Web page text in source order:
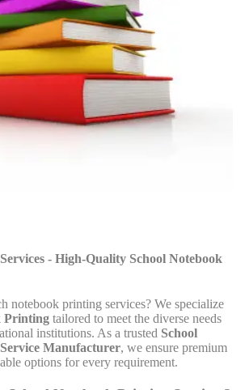
- High-Quality School Notebook
notebook printing services? We specialize
Printing tailored to meet the diverse needs
institutions. As a trusted School
Manufacturer, we ensure premium
options for every requirement.